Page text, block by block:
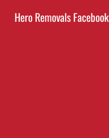
Hero Removals Facebook